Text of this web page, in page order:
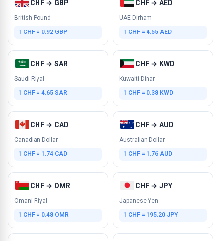
CHF → GBP
British Pound
1 CHF = 0.92 GBP
CHF → AED
UAE Dirham
1 CHF = 4.55 AED
CHF → SAR
Saudi Riyal
1 CHF = 4.65 SAR
CHF → KWD
Kuwaiti Dinar
1 CHF = 0.38 KWD
CHF → CAD
Canadian Dollar
1 CHF = 1.74 CAD
CHF → AUD
Australian Dollar
1 CHF = 1.76 AUD
CHF → OMR
Omani Riyal
1 CHF = 0.48 OMR
CHF → JPY
Japanese Yen
1 CHF = 195.20 JPY